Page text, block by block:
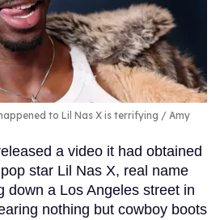
to Lil Nas X is terrifying
Amy
a video it had obtained
star Lil Nas X, real name
down a Los Angeles street in
nothing but cowboy boots